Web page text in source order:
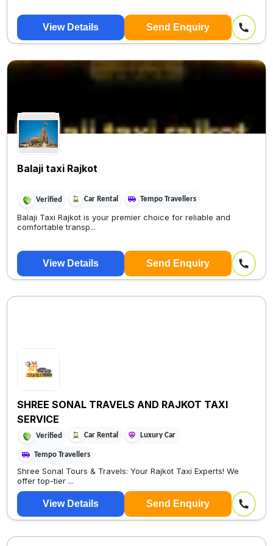
View Details Send Enquiry
Balaji taxi Rajkot
Verified Car Rental Tempo Travellers
Balaji Taxi Rajkot is your premier choice for reliable and
comfortable transp...
View Details Send Enquiry
SHREE SONAL TRAVELS AND RAJKOT TAXI
SERVICE
Verified Car Rental Luxury Car
Tempo Travellers
Shree Sonal Tours & Travels: Your Rajkot Taxi Experts! We
offer top-tier ...
View Details Send Enquiry